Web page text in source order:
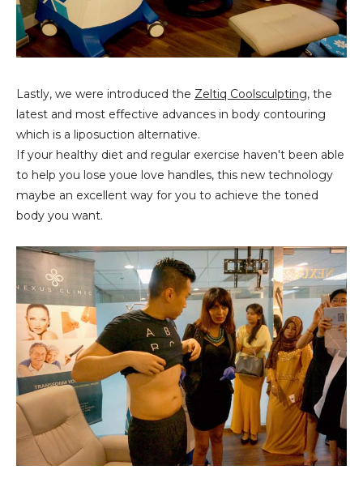
Lastly, we were introduced the Zeltiq Coolsculpting, the
latest and most effective advances in body contouring
which is a liposuction alternative.
If your healthy diet and regular exercise haven't been able
to help you lose youe love handles, this new technology
maybe an excellent way for you to achieve the toned
body you want.